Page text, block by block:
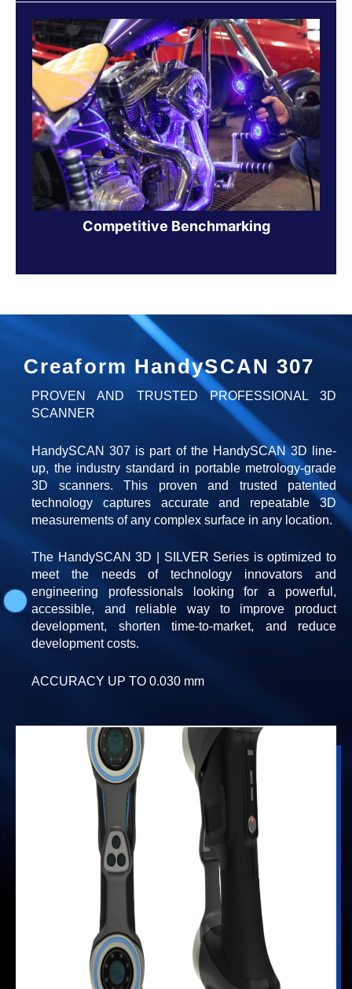
Competitive Benchmarking
Creaform HandySCAN 307
PROVEN AND TRUSTED PROFESSIONAL 3D
SCANNER
HandySCAN 307 is part of the HandySCAN 3D line-
up, the industry standard in portable metrology-grade
3D scanners. This proven and trusted patented
technology captures accurate and repeatable 3D
measurements of any complex surface in any location.
The HandySCAN 3D | SILVER Series is optimized to
meet the needs of technology innovators and
engineering professionals looking for a powerful,
accessible, and reliable way to improve product
development, shorten time-to-market, and reduce
development costs.
ACCURACY UP TO 0.030 mm